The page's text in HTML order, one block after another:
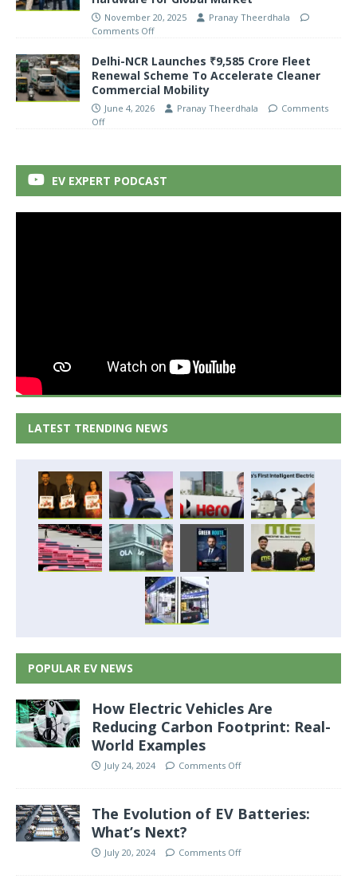
November 20, 2025
Pranay Theerdhala
Comments Off
Delhi-NCR Launches ₹9,585 Crore Fleet
Renewal Scheme To Accelerate Cleaner
Commercial Mobility
June 4, 2026 Pranay Theerdhala
Comments
Off
EV EXPERT PODCAST
LATEST TRENDING NEWS
POPULAR EV NEWS
How Electric Vehicles Are
Reducing Carbon Footprint: Real-
World Examples
July 24, 2024 Comments Off
The Evolution of EV Batteries:
What’s Next?
July 20, 2024 Comments Off